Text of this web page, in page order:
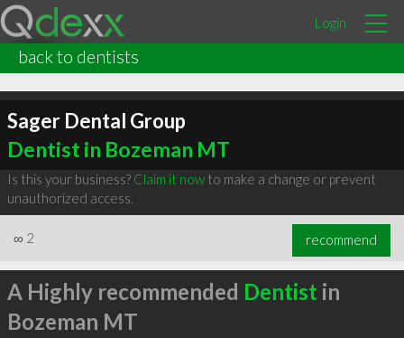
Login
back to dentists
Sager Dental Group
Dentist in Bozeman MT
Is this your business? Claim it nowto make a change or prevent
unauthorized access.
∞ 2 recommend
A Highly recommended Dentist in
Bozeman MT